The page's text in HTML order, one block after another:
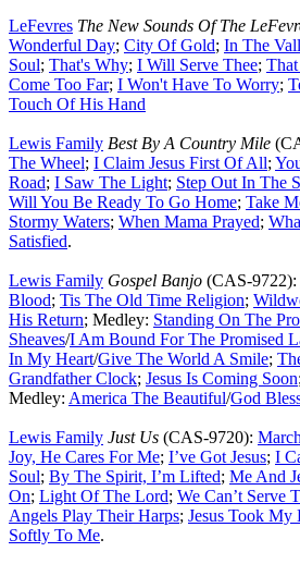
LeFevres The New Sounds Of The
Wonderful Day; City Of Gold; In The
Soul; That's Why; I Will Serve Thee;
Come Too Far; I Won't Have To Worry;
Touch Of His Hand
Lewis Family Best By A Country Mile
The Wheel; I Claim Jesus First Of All;
Road; I Saw The Light; Step Out In The
Will You Be Ready To Go Home; Take
Stormy Waters; When Mama Prayed;
Satisfied.
Lewis Family Gospel Banjo (CAS-9722):
Blood; Tis The Old Time Religion;
His Return; Medley: Standing On The
Sheaves/I Am Bound For The Promised
In My Heart/Give The World A Smile;
Grandfather Clock; Jesus Is Coming Soon
Medley: America The Beautiful/God
Lewis Family Just Us (CAS-9720):
Joy, He Cares For Me; I’ve Got Jesus; I
Soul; By The Spirit, I’m Lifted; Me And
On; Light Of The Lord; We Can’t Serve
Angels Play Their Harps; Jesus Took My
Softly To Me.